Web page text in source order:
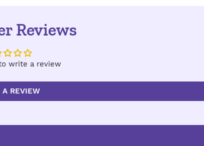
Reviews
write a review
A REVIEW